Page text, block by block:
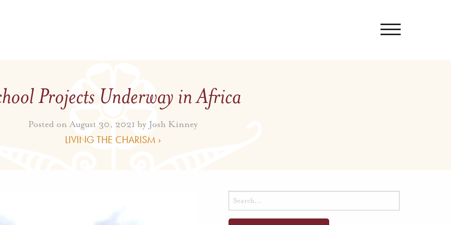
Projects Underway in Africa
Posted on August 30, 2021 by Josh Kinney
LIVING THE CHARISM ›
Search
for: